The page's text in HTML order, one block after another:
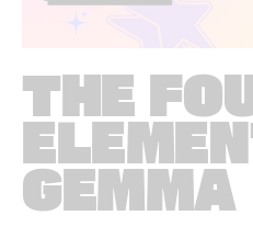
THE
GEMMA